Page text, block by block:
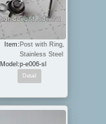
Item: Post with Ring,
Stainless Steel
Model:p-e006-sl